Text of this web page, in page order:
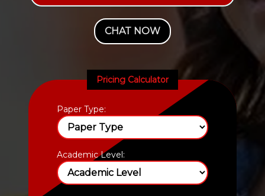
CHAT NOW
Pricing Calculator
Paper Type:
Academic Level: